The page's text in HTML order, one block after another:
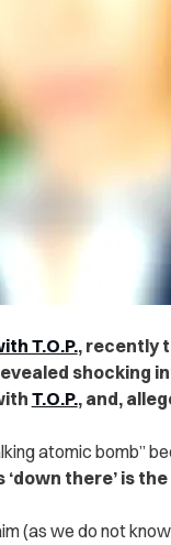
T.O.P., recently
shocking
T.O.P., and,
atomic bomb”
‘down there’ is
(as we do not